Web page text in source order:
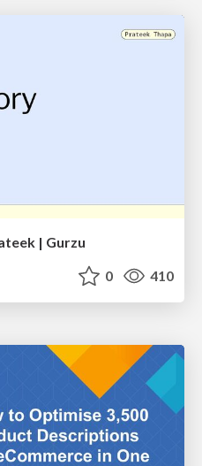
| Gurzu
0 410